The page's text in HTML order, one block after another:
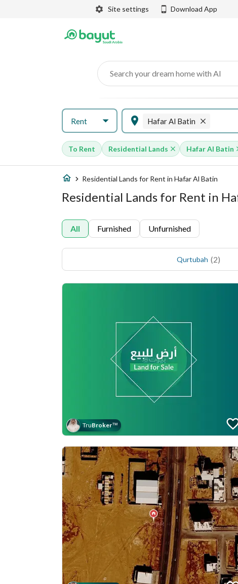
Site settings Download App
Search your dream home with AI
Rent Hafar Al Batin
To Rent Residential Lands Hafar Al Batin
Residential Lands for Rent in Hafar Al Batin
Residential Lands for Rent in
All Furnished Unfurnished
Qurtubah (2)
TruBroker™